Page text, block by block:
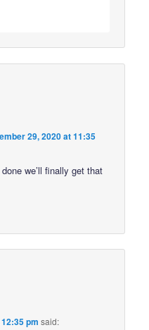
29, 2020 at 11:35
we’ll finally get that
pm said: